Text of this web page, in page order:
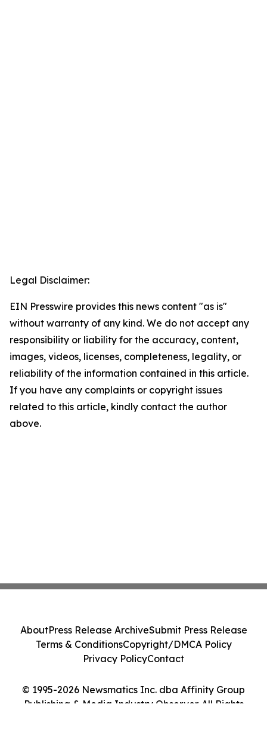
Legal Disclaimer:
EIN Presswire provides this news content "as is"
without warranty of any kind. We do not accept any
responsibility or liability for the accuracy, content,
images, videos, licenses, completeness, legality, or
reliability of the information contained in this article.
If you have any complaints or copyright issues
related to this article, kindly contact the author
above.
© 1995-2026 Newsmatics Inc. dba Affinity Group
Publishing & Media Industry Observer. All Rights
AboutPress Release ArchiveSubmit Press Release
Terms & ConditionsCopyright/DMCA Policy
Privacy PolicyContact